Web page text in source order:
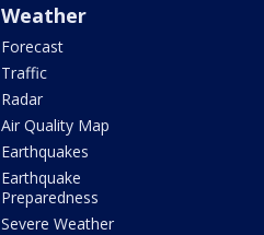
Weather
Forecast
Traffic
Radar
Air Quality Map
Earthquakes
Earthquake
Preparedness
Severe Weather